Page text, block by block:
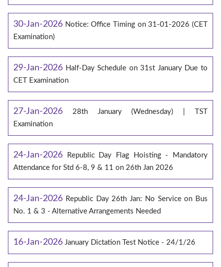
30-Jan-2026 Notice: Office Timing on 31-01-2026 (CET
Examination)
29-Jan-2026 Half-Day Schedule on 31st January Due to
CET Examination
27-Jan-2026
28th January (Wednesday) | TST
Examination
24-Jan-2026
Republic Day Flag Hoisting - Mandatory
Attendance for Std 6-8, 9 & 11 on 26th Jan 2026
24-Jan-2026 Republic Day 26th Jan: No Service on Bus
No. 1 & 3 - Alternative Arrangements Needed
16-Jan-2026 January Dictation Test Notice - 24/1/26